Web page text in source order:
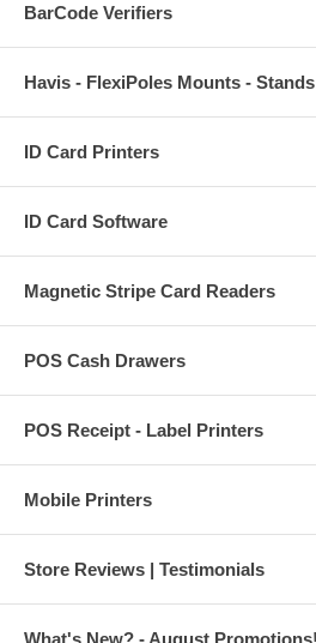
BarCode Verifiers
Havis - FlexiPoles Mounts - Stands
ID Card Printers
ID Card Software
Magnetic Stripe Card Readers
POS Cash Drawers
POS Receipt - Label Printers
Mobile Printers
Store Reviews | Testimonials
What's New? - August Promotions!